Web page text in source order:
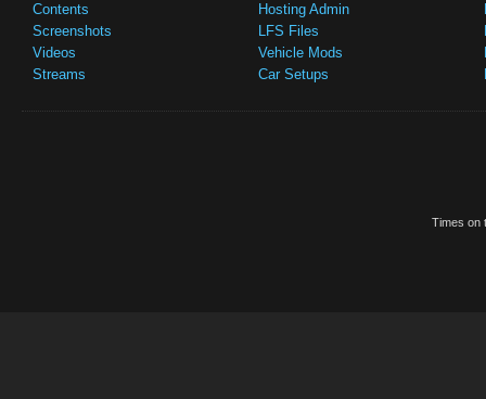
Contents
Screenshots
Videos
Streams
Hosting Admin
LFS Files
Vehicle Mods
Car Setups
Times on